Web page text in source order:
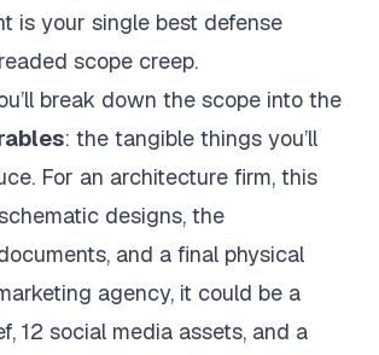
is your single best defense
scope creep.
break down the scope into the
: the tangible things you’ll
For an architecture firm, this
designs, the
and a final physical
agency, it could be a
12 social media assets, and a